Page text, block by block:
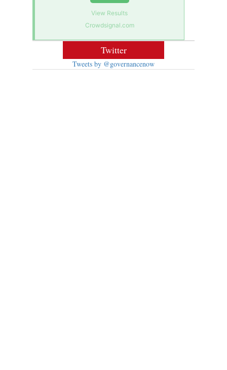
View Results
Crowdsignal.com
Twitter
Tweets by @governancenow